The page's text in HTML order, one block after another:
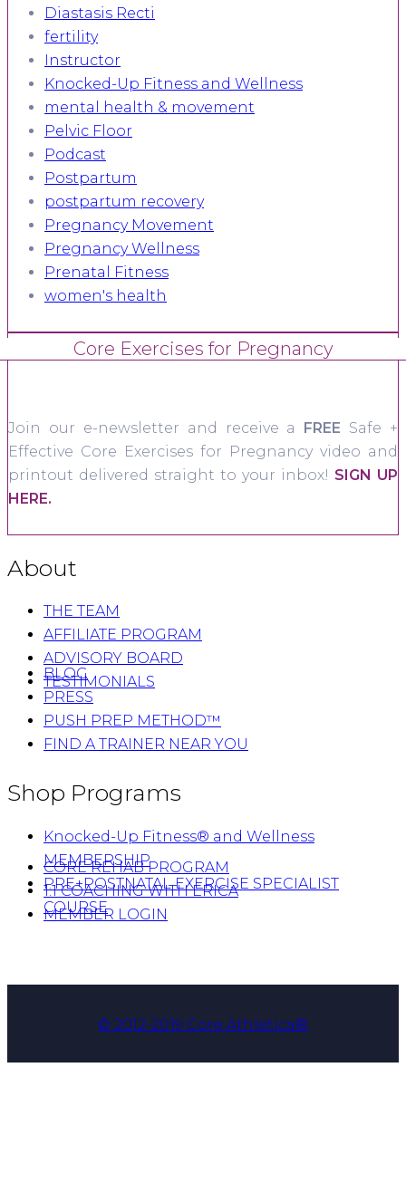
Diastasis Recti
fertility
Instructor
Knocked-Up Fitness and Wellness
mental health & movement
Pelvic Floor
Podcast
Postpartum
postpartum recovery
Pregnancy Movement
Pregnancy Wellness
Prenatal Fitness
women's health
Core Exercises for Pregnancy
Join our e-newsletter and receive a FREE Safe +
Effective Core Exercises for Pregnancy video and
printout delivered straight to your inbox! SIGN UP
HERE.
About
THE TEAM
AFFILIATE PROGRAM
ADVISORY BOARD
TESTIMONIALS
BLOG
PRESS
PUSH PREP METHOD™
FIND A TRAINER NEAR YOU
Shop Programs
Knocked-Up Fitness® and Wellness
MEMBERSHIP
PRE+POSTNATAL EXERCISE SPECIALIST
COURSE
CORE REHAB PROGRAM
1:1 COACHING WITH ERICA
MEMBER LOGIN
© 2012-2019 Core Athletica®